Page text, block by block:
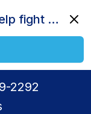
IRS problems? We can help fight your battle. Call us today at (844) 829-2292.
2292